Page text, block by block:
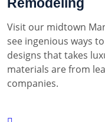
Visit our midtown
see ingenious ways
designs that takes
materials are from
companies.